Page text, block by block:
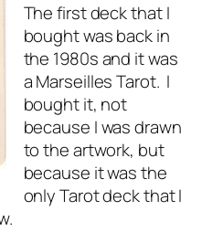
The first deck that I
bought was back in
the 1980s and it was
a Marseilles Tarot. I
bought it, not
because I was drawn
to the artwork, but
because it was the
only Tarot deck that I